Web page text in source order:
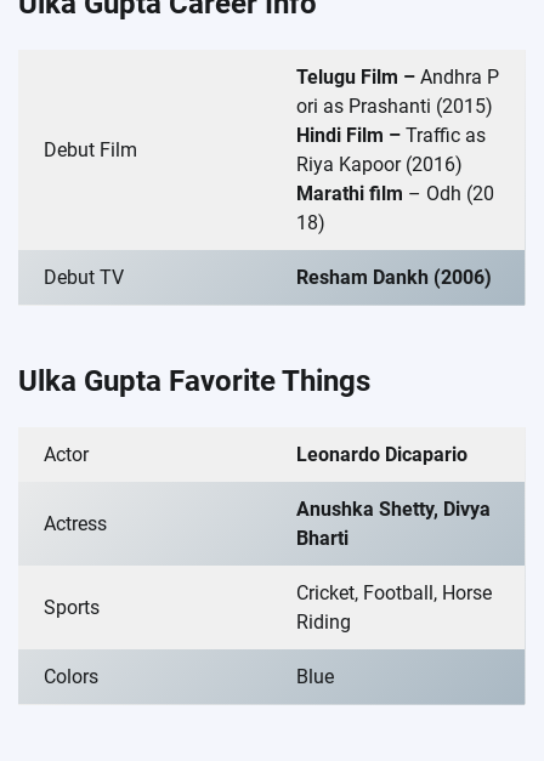
Debut Film
Telugu Film – Andhra P
ori as Prashanti (2015)
Hindi Film – Traffic as
Riya Kapoor (2016)
Marathi film – Odh (20
18)
Debut TV Resham Dankh (2006)
Ulka Gupta Favorite Things
Actor Leonardo Dicapario
Actress
Anushka Shetty, Divya
Bharti
Sports
Cricket, Football, Horse
Riding
Colors Blue